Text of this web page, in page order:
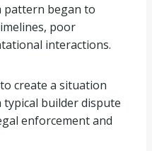
pattern began to
poor
interactions.
create a situation
builder dispute
enforcement and